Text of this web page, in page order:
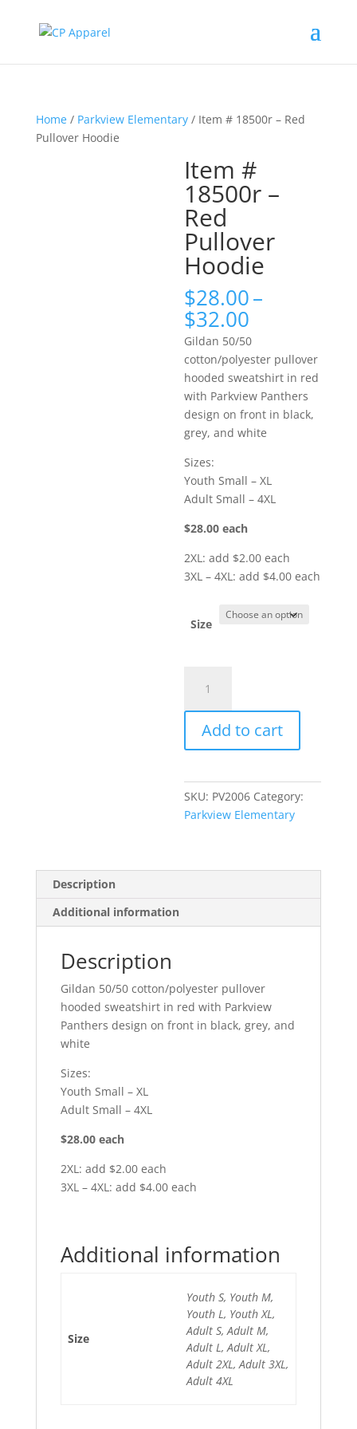
Home/ Parkview Elementary/ Item # 18500r – Red
Pullover Hoodie
Item #
18500r –
Red
Pullover
Hoodie
$28.00–
$32.00
range:
$28.00
through
$32.00
Gildan 50/50
cotton/polyester pullover
hooded sweatshirt in red
with Parkview Panthers
design on front in black,
grey, and white
Sizes:
Youth Small – XL
Adult Small – 4XL
$28.00 each
2XL: add $2.00 each
3XL – 4XL: add $4.00 each
Size
18500r
Red
Hoodie
quantity
Add to cart
SKU: PV2006 Category:
Parkview Elementary
Description
Additional information
Description
Gildan 50/50 cotton/polyester pullover
hooded sweatshirt in red with Parkview
Panthers design on front in black, grey, and
white
Sizes:
Youth Small – XL
Adult Small – 4XL
$28.00 each
2XL: add $2.00 each
3XL – 4XL: add $4.00 each
Additional information
Size
Youth S, Youth M,
Youth L, Youth XL,
Adult S, Adult M,
Adult L, Adult XL,
Adult 2XL, Adult 3XL,
Adult 4XL